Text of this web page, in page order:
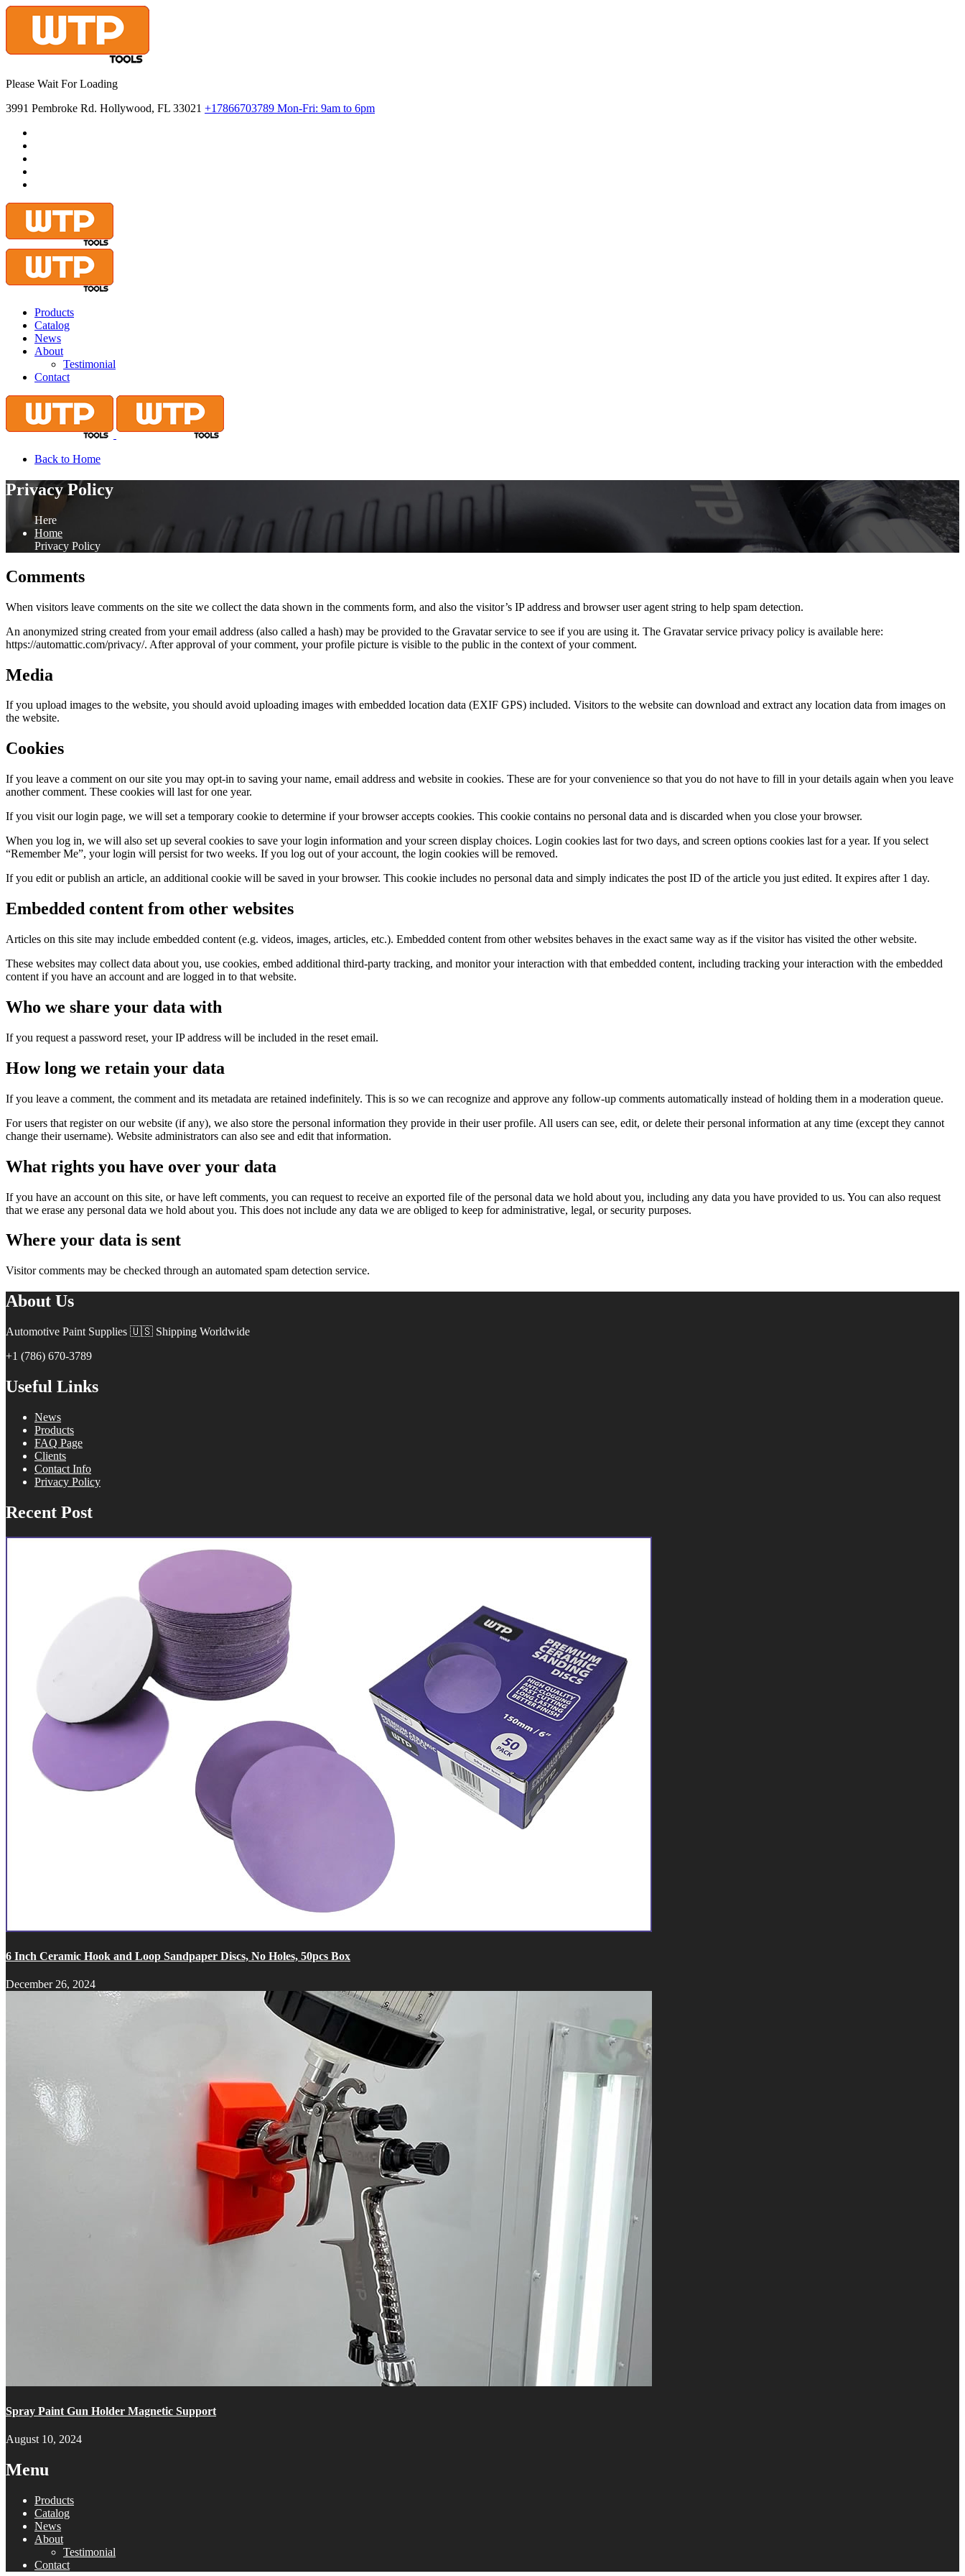
Please Wait For Loading
3991 Pembroke Rd. Hollywood, FL 33021 +17866703789 Mon-Fri: 9am to 6pm
Products
Catalog
News
About
Testimonial
Contact
Back to Home
Privacy Policy
Here
Home
Privacy Policy
Comments
When visitors leave comments on the site we collect the data shown in the comments form, and also the visitor’s IP address and browser user agent string to help spam detection.
An anonymized string created from your email address (also called a hash) may be provided to the Gravatar service to see if you are using it. The Gravatar service privacy policy is available here:
https://automattic.com/privacy/. After approval of your comment, your profile picture is visible to the public in the context of your comment.
Media
If you upload images to the website, you should avoid uploading images with embedded location data (EXIF GPS) included. Visitors to the website can download and extract any location data from images on
the website.
Cookies
If you leave a comment on our site you may opt-in to saving your name, email address and website in cookies. These are for your convenience so that you do not have to fill in your details again when you leave
another comment. These cookies will last for one year.
If you visit our login page, we will set a temporary cookie to determine if your browser accepts cookies. This cookie contains no personal data and is discarded when you close your browser.
When you log in, we will also set up several cookies to save your login information and your screen display choices. Login cookies last for two days, and screen options cookies last for a year. If you select
“Remember Me”, your login will persist for two weeks. If you log out of your account, the login cookies will be removed.
If you edit or publish an article, an additional cookie will be saved in your browser. This cookie includes no personal data and simply indicates the post ID of the article you just edited. It expires after 1 day.
Embedded content from other websites
Articles on this site may include embedded content (e.g. videos, images, articles, etc.). Embedded content from other websites behaves in the exact same way as if the visitor has visited the other website.
These websites may collect data about you, use cookies, embed additional third-party tracking, and monitor your interaction with that embedded content, including tracking your interaction with the embedded
content if you have an account and are logged in to that website.
Who we share your data with
If you request a password reset, your IP address will be included in the reset email.
How long we retain your data
If you leave a comment, the comment and its metadata are retained indefinitely. This is so we can recognize and approve any follow-up comments automatically instead of holding them in a moderation queue.
For users that register on our website (if any), we also store the personal information they provide in their user profile. All users can see, edit, or delete their personal information at any time (except they cannot
change their username). Website administrators can also see and edit that information.
What rights you have over your data
If you have an account on this site, or have left comments, you can request to receive an exported file of the personal data we hold about you, including any data you have provided to us. You can also request
that we erase any personal data we hold about you. This does not include any data we are obliged to keep for administrative, legal, or security purposes.
Where your data is sent
Visitor comments may be checked through an automated spam detection service.
About Us
Automotive Paint Supplies 🇺🇸 Shipping Worldwide
+1 (786) 670-3789
Useful Links
News
Products
FAQ Page
Clients
Contact Info
Privacy Policy
Recent Post
6 Inch Ceramic Hook and Loop Sandpaper Discs, No Holes, 50pcs Box
December 26, 2024
Spray Paint Gun Holder Magnetic Support
August 10, 2024
Menu
Products
Catalog
News
About
Testimonial
Contact